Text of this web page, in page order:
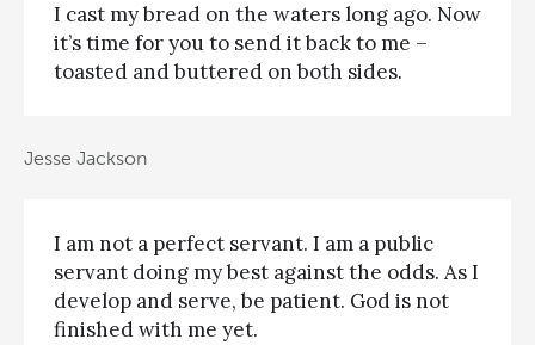
I cast my bread on the waters long ago. Now
it’s time for you to send it back to me –
toasted and buttered on both sides.
Jesse Jackson
I am not a perfect servant. I am a public
servant doing my best against the odds. As I
develop and serve, be patient. God is not
finished with me yet.